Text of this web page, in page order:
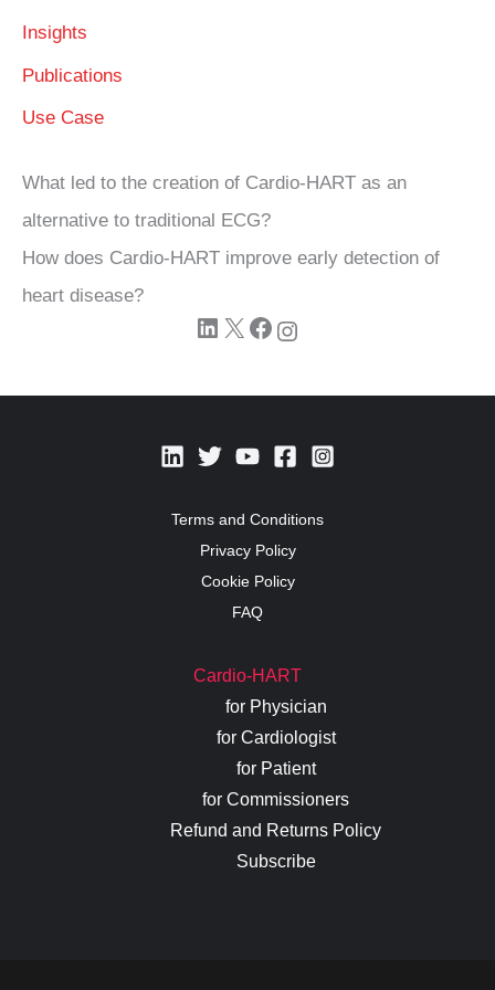
Insights
Publications
Use Case
What led to the creation of Cardio‑HART as an
alternative to traditional ECG?
How does Cardio‑HART improve early detection of
heart disease?
LinkedIn X Facebook Instagram
Terms and Conditions
Privacy Policy
Cookie Policy
FAQ
Cardio-HART
for Physician
for Cardiologist
for Patient
for Commissioners
Refund and Returns Policy
Subscribe